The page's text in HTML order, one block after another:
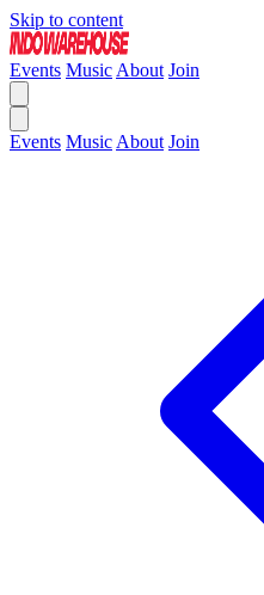
Skip to content
Events Music About Join
Events Music About Join